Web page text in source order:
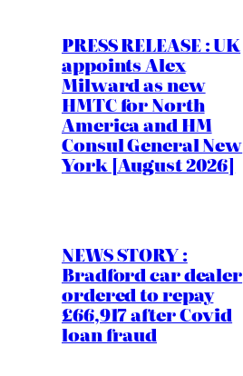
PRESS RELEASE : UK
appoints Alex
Milward as new
HMTC for North
America and HM
Consul General New
York [August 2026]
NEWS STORY :
Bradford car dealer
ordered to repay
£66,917 after Covid
loan fraud